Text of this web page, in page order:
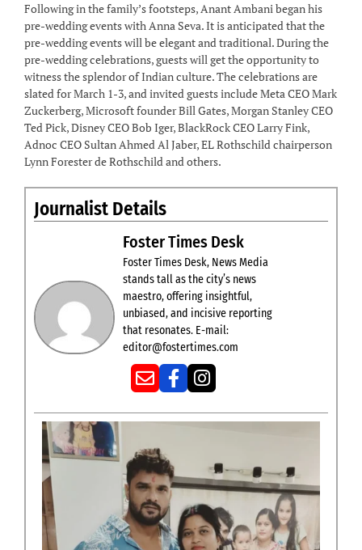
Following in the family’s footsteps, Anant Ambani began his
pre-wedding events with Anna Seva. It is anticipated that the
pre-wedding events will be elegant and traditional. During the
pre-wedding celebrations, guests will get the opportunity to
witness the splendor of Indian culture. The celebrations are
slated for March 1-3, and invited guests include Meta CEO Mark
Zuckerberg, Microsoft founder Bill Gates, Morgan Stanley CEO
Ted Pick, Disney CEO Bob Iger, BlackRock CEO Larry Fink,
Adnoc CEO Sultan Ahmed Al Jaber, EL Rothschild chairperson
Lynn Forester de Rothschild and others.
Journalist Details
Foster Times Desk
Foster Times Desk, News Media
stands tall as the city’s news
maestro, offering insightful,
unbiased, and incisive reporting
that resonates. E-mail:
editor@fostertimes.com